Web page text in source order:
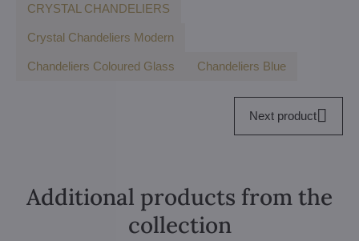
CRYSTAL CHANDELIERS
Crystal Chandeliers Modern
Chandeliers Coloured Glass Chandeliers Blue
Next product
Additional products from the
collection